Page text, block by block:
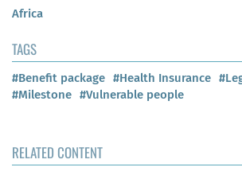
Africa
TAGS
#Benefit package #Health Insurance
#Milestone #Vulnerable people
RELATED CONTENT